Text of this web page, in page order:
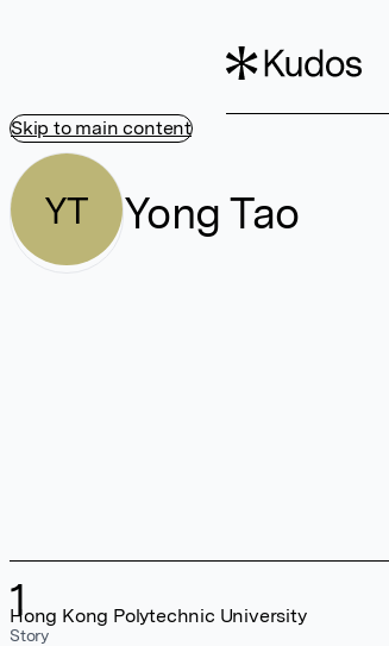
Skip to main content
YT Yong Tao
1
Story
Hong Kong Polytechnic University